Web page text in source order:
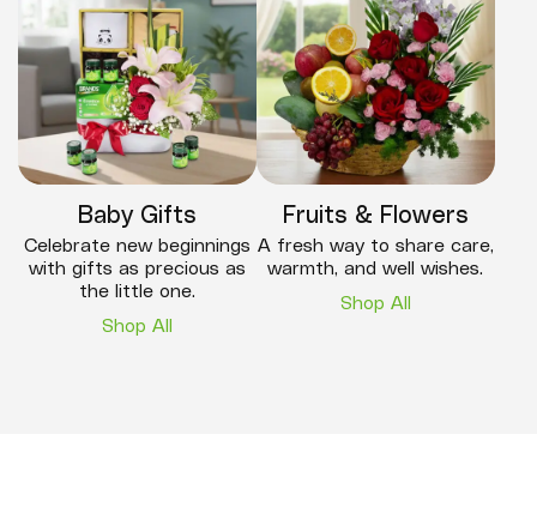
Baby Gifts
Celebrate new beginnings
with gifts as precious as
the little one.
Shop All
Fruits & Flowers
A fresh way to share care,
warmth, and well wishes.
Shop All